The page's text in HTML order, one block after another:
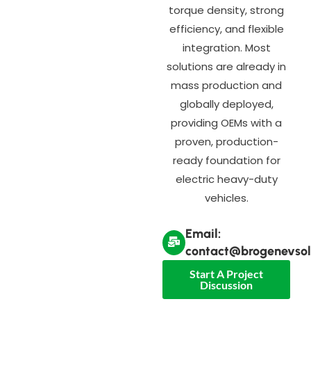
torque density, strong
efficiency, and flexible
integration. Most
solutions are already in
mass production and
globally deployed,
providing OEMs with a
proven, production-
ready foundation for
electric heavy-duty
vehicles.
Email:
Start A Project
Discussion